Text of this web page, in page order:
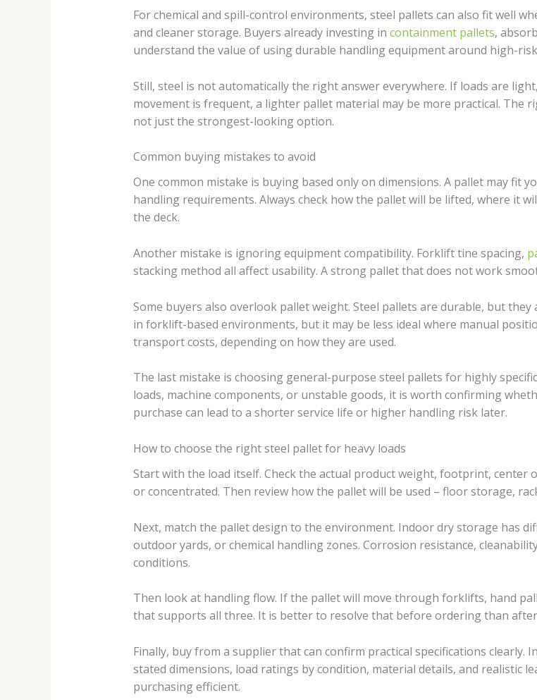
For chemical and spill-control environments, steel pallets can also fit well
and cleaner storage. Buyers already investing in containment pallets,
understand the value of using durable handling equipment around high-
Still, steel is not automatically the right answer everywhere. If loads are
movement is frequent, a lighter pallet material may be more practical.
not just the strongest-looking option.
Common buying mistakes to avoid
One common mistake is buying based only on dimensions. A pallet may
handling requirements. Always check how the pallet will be lifted, where it
the deck.
Another mistake is ignoring equipment compatibility. Forklift tine spacing,
stacking method all affect usability. A strong pallet that does not work
Some buyers also overlook pallet weight. Steel pallets are durable, but
in forklift-based environments, but it may be less ideal where manual
transport costs, depending on how they are used.
The last mistake is choosing general-purpose steel pallets for highly
loads, machine components, or unstable goods, it is worth confirming
purchase can lead to a shorter service life or higher handling risk later.
How to choose the right steel pallet for heavy loads
Start with the load itself. Check the actual product weight, footprint, center
or concentrated. Then review how the pallet will be used – floor storage,
Next, match the pallet design to the environment. Indoor dry storage has
outdoor yards, or chemical handling zones. Corrosion resistance,
conditions.
Then look at handling flow. If the pallet will move through forklifts, hand
that supports all three. It is better to resolve that before ordering than
Finally, buy from a supplier that can confirm practical specifications clearly.
stated dimensions, load ratings by condition, material details, and realistic
purchasing efficient.